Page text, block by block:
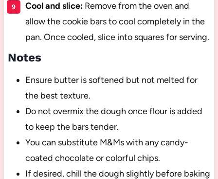
Cool and slice:Remove from the oven and
allow the cookie bars to cool completely in the
pan. Once cooled, slice into squares for serving.
Notes
Ensure butter is softened but not melted for
the best texture.
Do not overmix the dough once flour is added
to keep the bars tender.
You can substitute M&Ms with any candy-
coated chocolate or colorful chips.
If desired, chill the dough slightly before baking